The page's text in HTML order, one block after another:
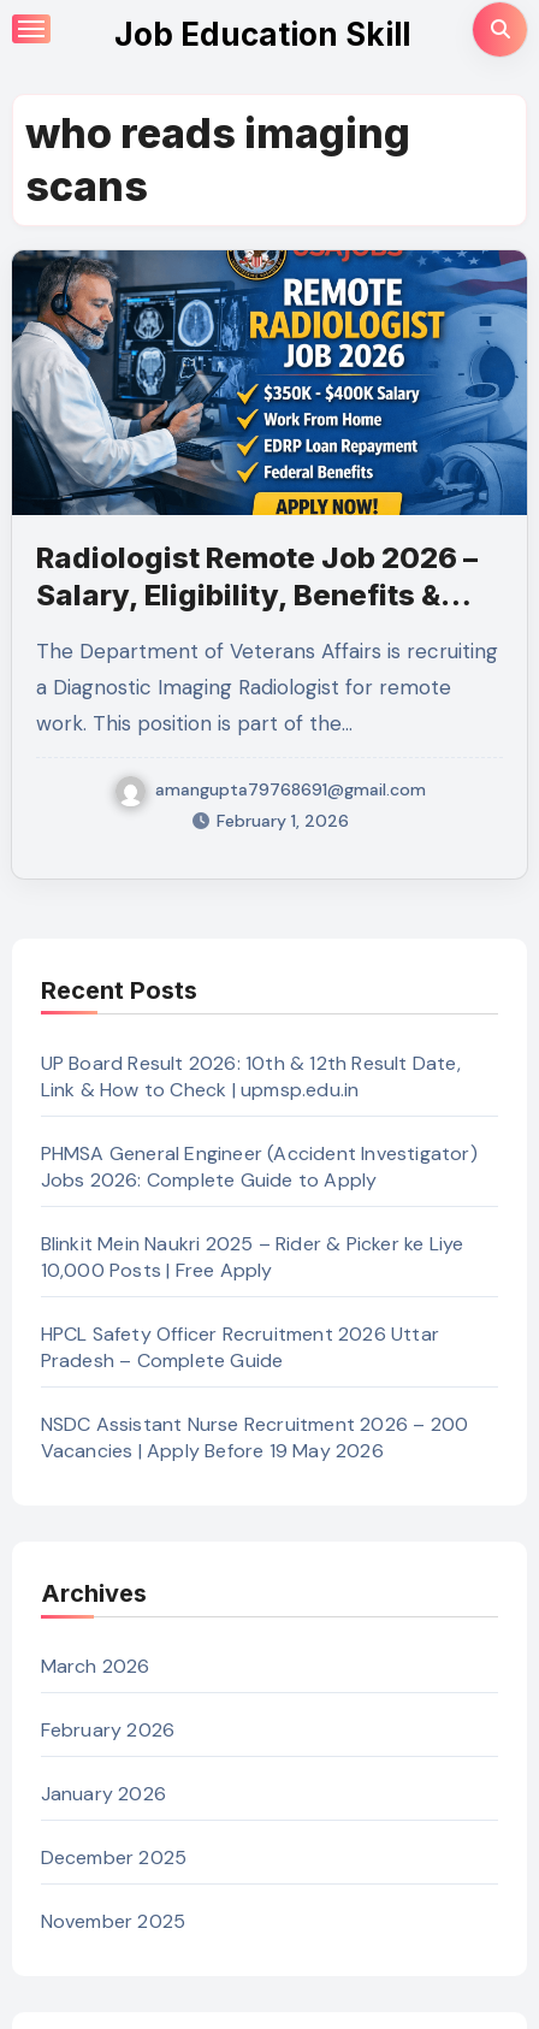
Skip
to
Job Education Skill
who reads imaging
scans
Radiologist Remote Job 2026 –
Salary, Eligibility, Benefits &
The Department of Veterans Affairs is recruiting
a Diagnostic Imaging Radiologist for remote
work. This position is part of the…
amangupta79768691@gmail.com
February 1, 2026
Recent Posts
UP Board Result 2026: 10th & 12th Result Date,
Link & How to Check | upmsp.edu.in
PHMSA General Engineer (Accident Investigator)
Jobs 2026: Complete Guide to Apply
Blinkit Mein Naukri 2025 – Rider & Picker ke Liye
10,000 Posts | Free Apply
HPCL Safety Officer Recruitment 2026 Uttar
Pradesh – Complete Guide
NSDC Assistant Nurse Recruitment 2026 – 200
Vacancies | Apply Before 19 May 2026
Archives
March 2026
February 2026
January 2026
December 2025
November 2025